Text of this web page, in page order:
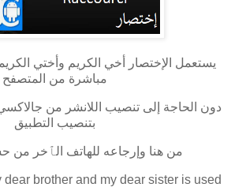
يستعمل الإختصار أخي الكريم وأختي
مباشرة من المتصفح
دون الحاجة إلى تنصيب اللانشر من
بتنصيب التطبيق
brother and my dear sister is used